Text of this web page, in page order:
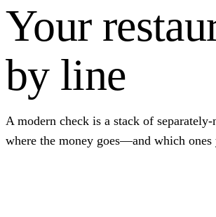
Your
by line
A modern check is a stack of
where the money goes—and which